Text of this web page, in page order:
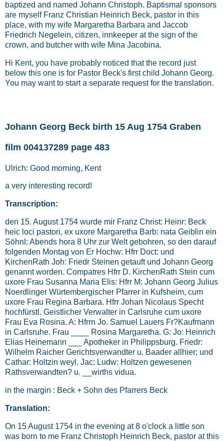
baptized and named Johann Christoph. Baptismal sponsors
are myself Franz Christian Heinrich Beck, pastor in this
place, with my wife Margaretha Barbara and Jaccob
Friedrich Negelein, citizen, innkeeper at the sign of the
crown, and butcher with wife Mina Jacobina.
Hi Kent, you have probably noticed that the record just
below this one is for Pastor Beck's first child Johann Georg.
You may want to start a separate request for the translation.
Johann Georg Beck birth 15 Aug 1754 Graben
film 004137289 page 483
Ulrich: Good morning, Kent
a very interesting record!
Transcription:
den 15. August 1754 wurde mir Franz Christ: Heinr: Beck
heic loci pastori, ex uxore Margaretha Barb: nata Geiblin ein
Söhnl: Abends hora 8 Uhr zur Welt gebohren, so den darauf
folgenden Montag von Er Hochw: Hfrr Doct: und
KirchenRath Joh: Friedr Steinen getauft und Johann Georg
genannt worden. Compatres Hfrr D. KirchenRath Stein cum
uxore Frau Susanna Maria Elis: Hfrr M: Johann Georg Julius
Noerdlinger Würtembergischer Pfarrer in Kufsheim, cum
uxore Frau Regina Barbara. Hfrr Johan Nicolaus Specht
hochfürstl. Geistlicher Verwalter in Carlsruhe cum uxore
Frau Eva Rosina. A: Hfrrn Jo. Samuel Lauers Fr?Kaufmann
in Carlsruhe. Frau ____ Rosina Margaretha. G: Jo: Heinrich
Elias Heinemann ___ Apotheker in Philippsburg. Friedr:
Wilhelm Raicher Gerichtsverwandter u. Baader allhier; und
Cathar: Holtzin weyl. Jac: Ludw: Holtzen gewesenen
Rathsverwandten? u. __wirths vidua.
in the margin : Beck + Sohn des Pfarrers Beck
Translation:
On 15 August 1754 in the evening at 8 o'clock a little son
was born to me Franz Christoph Heinrich Beck, pastor at this